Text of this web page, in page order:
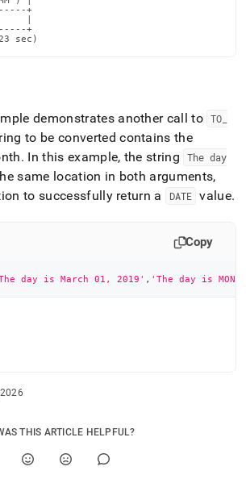
+
|
+
sec)
demonstrates another call to TO
to be converted contains the
. In this example, the string
The day
same location in both arguments,
to successfully return a
DATE value.
Copy
day is March 01, 2019' , 'The day is
THIS ARTICLE HELPFUL?